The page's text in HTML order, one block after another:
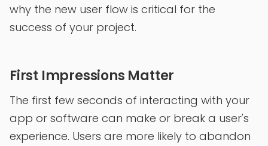
why the new user flow is critical for the
success of your project.
First Impressions Matter
The first few seconds of interacting with your
app or software can make or break a user's
experience. Users are more likely to abandon